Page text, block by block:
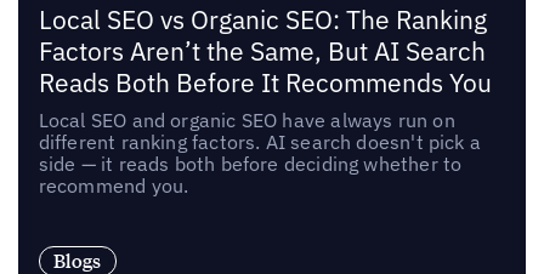
Local SEO vs Organic SEO: The Ranking
Factors Aren’t the Same, But AI Search
Reads Both Before It Recommends You
Local SEO and organic SEO have always run on
different ranking factors. AI search doesn't pick a
side — it reads both before deciding whether to
recommend you.
Blogs